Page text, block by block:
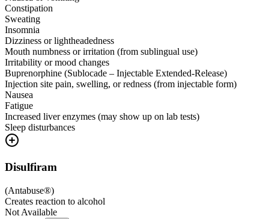
Constipation
Sweating
Insomnia
Dizziness or lightheadedness
Mouth numbness or irritation (from sublingual use)
Irritability or mood changes
Buprenorphine (Sublocade – Injectable Extended-Release)
Injection site pain, swelling, or redness (from injectable form)
Nausea
Fatigue
Increased liver enzymes (may show up on lab tests)
Sleep disturbances
Disulfiram
(Antabuse®)
Creates reaction to alcohol
Not Available